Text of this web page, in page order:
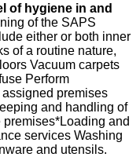
of hygiene in and
of the SAPS
either or both inner
of a routine nature,
Vacuum carpets
Perform
premises
and handling of
and
services Washing
and utensils.